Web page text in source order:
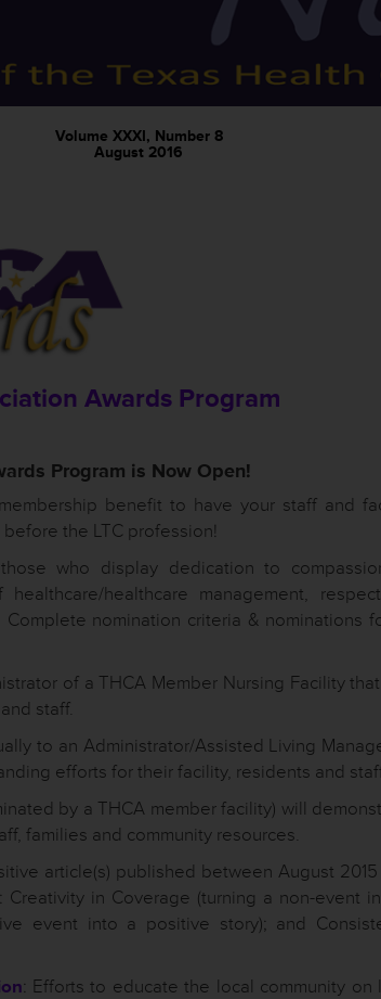
Volume XXXI, Number 8
August 2016
Awards Program
Program is Now Open!
benefit to have your staff and
the LTC profession!
who display dedication to
healthcare management,
nomination criteria & nominations
of a THCA Member Nursing Facility
staff.
to an Administrator/Assisted Living
efforts for their facility, residents and
by a THCA member facility) will
families and community resources.
article(s) published between August 2015
in Coverage (turning a non-event
event into a positive story); and
: Efforts to educate the local community on